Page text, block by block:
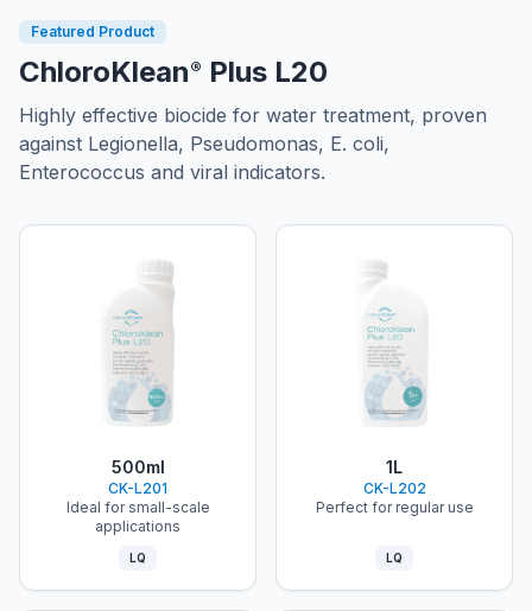
Featured Product
ChloroKlean® Plus L20
Highly effective biocide for water treatment, proven
against Legionella, Pseudomonas, E. coli,
Enterococcus and viral indicators.
ChloroKlean®500ml
CK-L201
Ideal for small-scale
applications
LQ
1L
CK-L202
Perfect for regular use
LQ